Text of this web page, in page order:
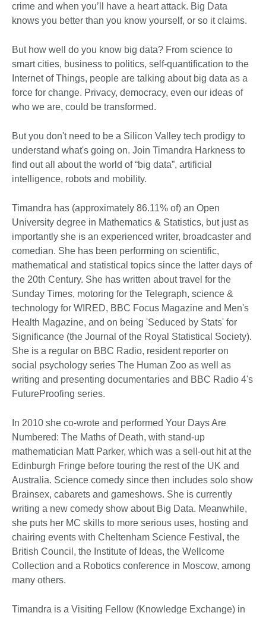
crime and when you’ll have a heart attack. Big Data
knows you better than you know yourself, or so it claims.
But how well do you know big data? From science to
smart cities, business to politics, self-quantification to the
Internet of Things, people are talking about big data as a
force for change. Privacy, democracy, even our ideas of
who we are, could be transformed.
But you don't need to be a Silicon Valley tech prodigy to
understand what's going on. Join Timandra Harkness to
find out all about the world of “big data”, artificial
intelligence, robots and mobility.
Timandra has (approximately 86.11% of) an Open
University degree in Mathematics & Statistics, but just as
importantly she is an experienced writer, broadcaster and
comedian. She has been performing on scientific,
mathematical and statistical topics since the latter days of
the 20th Century. She has written about travel for the
Sunday Times, motoring for the Telegraph, science &
technology for WIRED, BBC Focus Magazine and Men's
Health Magazine, and on being 'Seduced by Stats' for
Significance (the Journal of the Royal Statistical Society).
She is a regular on BBC Radio, resident reporter on
social psychology series The Human Zoo as well as
writing and presenting documentaries and BBC Radio 4's
FutureProofing series.
In 2010 she co-wrote and performed Your Days Are
Numbered: The Maths of Death, with stand-up
mathematician Matt Parker, which was a sell-out hit at the
Edinburgh Fringe before touring the rest of the UK and
Australia. Science comedy since then includes solo show
Brainsex, cabarets and gameshows. She is currently
writing a new comedy show about Big Data. Meanwhile,
she puts her MC skills to more serious uses, hosting and
chairing events with Cheltenham Science Festival, the
British Council, the Institute of Ideas, the Wellcome
Collection and a Robotics conference in Moscow, among
many others.
Timandra is a Visiting Fellow (Knowledge Exchange) in